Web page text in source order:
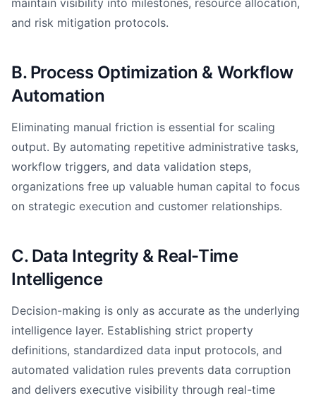
maintain visibility into milestones, resource allocation,
and risk mitigation protocols.
B. Process Optimization & Workflow
Automation
Eliminating manual friction is essential for scaling
output. By automating repetitive administrative tasks,
workflow triggers, and data validation steps,
organizations free up valuable human capital to focus
on strategic execution and customer relationships.
C. Data Integrity & Real-Time
Intelligence
Decision-making is only as accurate as the underlying
intelligence layer. Establishing strict property
definitions, standardized data input protocols, and
automated validation rules prevents data corruption
and delivers executive visibility through real-time